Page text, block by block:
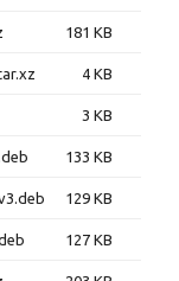
181 KB
4 KB
3 KB
133 KB
129 KB
127 KB